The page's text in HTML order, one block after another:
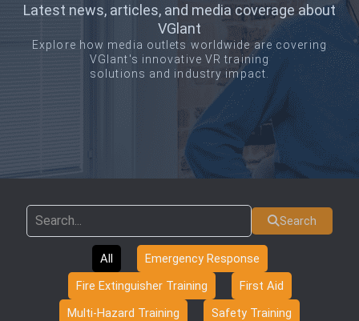
Latest news, articles, and media coverage about
VGlant
Explore how media outlets worldwide are covering
VGlant's innovative VR training
solutions and industry impact.
All
Emergency Response
Fire Extinguisher Training
First Aid
Multi-Hazard Training
Safety Training
Search